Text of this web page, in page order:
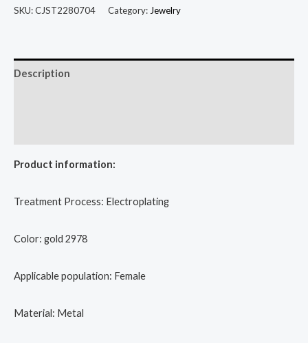
SKU:CJST2280704 Category: Jewelry
Description
Product information:
Treatment Process: Electroplating
Color: gold 2978
Applicable population: Female
Material: Metal